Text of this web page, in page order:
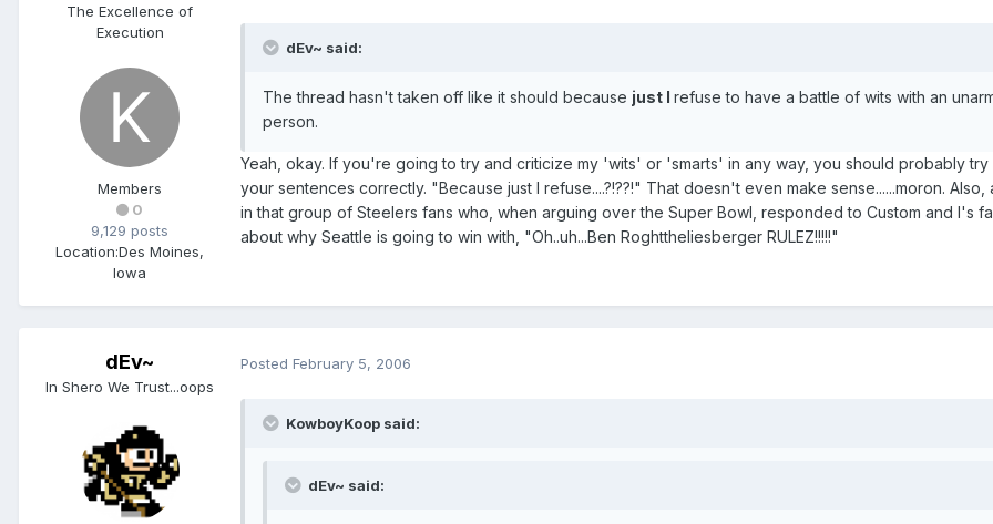
The Excellence of
Execution
Members
0
9,129 posts
Location:Des Moines,
Iowa
dEv~ said:
The thread hasn't taken off like it should because just I refuse to have a battle of wits with an
person.
Yeah, okay. If you're going to try and criticize my 'wits' or 'smarts' in any way, you should probably try
your sentences correctly. "Because just I refuse....?!??!" That doesn't even make sense......moron. Also,
in that group of Steelers fans who, when arguing over the Super Bowl, responded to Custom and I's
about why Seattle is going to win with, "Oh..uh...Ben Roghttheliesberger RULEZ!!!!!"
dEv~
In Shero We Trust...oops
Posted February 5, 2006
KowboyKoop said:
dEv~ said: